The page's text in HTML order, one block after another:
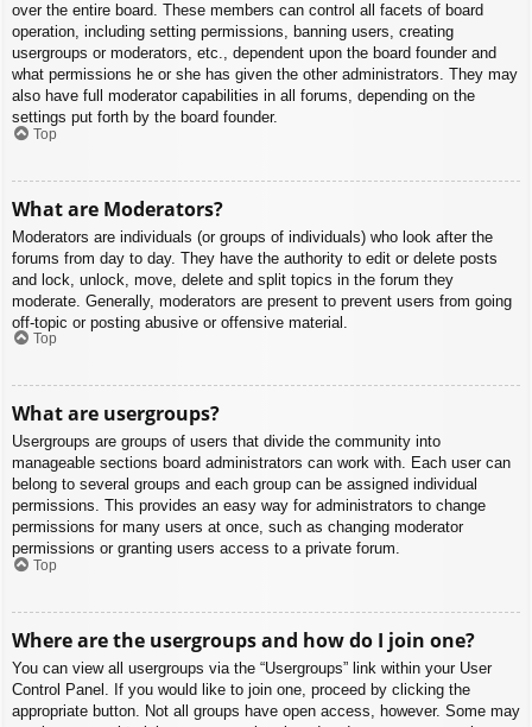
over the entire board. These members can control all facets of board
operation, including setting permissions, banning users, creating
usergroups or moderators, etc., dependent upon the board founder and
what permissions he or she has given the other administrators. They may
also have full moderator capabilities in all forums, depending on the
settings put forth by the board founder.
Top
What are Moderators?
Moderators are individuals (or groups of individuals) who look after the
forums from day to day. They have the authority to edit or delete posts
and lock, unlock, move, delete and split topics in the forum they
moderate. Generally, moderators are present to prevent users from going
off-topic or posting abusive or offensive material.
Top
What are usergroups?
Usergroups are groups of users that divide the community into
manageable sections board administrators can work with. Each user can
belong to several groups and each group can be assigned individual
permissions. This provides an easy way for administrators to change
permissions for many users at once, such as changing moderator
permissions or granting users access to a private forum.
Top
Where are the usergroups and how do I join one?
You can view all usergroups via the “Usergroups” link within your User
Control Panel. If you would like to join one, proceed by clicking the
appropriate button. Not all groups have open access, however. Some may